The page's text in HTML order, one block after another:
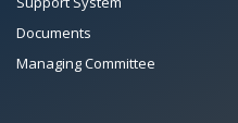
Documents
Managing Committee